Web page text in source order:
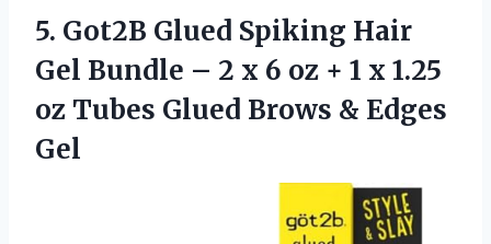
5. Got2B Glued Spiking Hair
Gel Bundle – 2 x 6 oz + 1 x 1.25
oz Tubes Glued Brows & Edges
Gel